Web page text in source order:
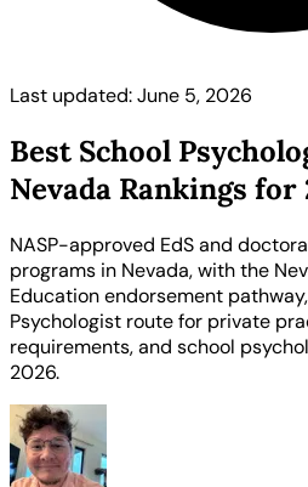
Last updated: June 5, 2026
Best School
Nevada Rankings for
NASP-approved EdS and
programs in Nevada, with the
Education endorsement
Psychologist route for private
requirements, and school
2026.